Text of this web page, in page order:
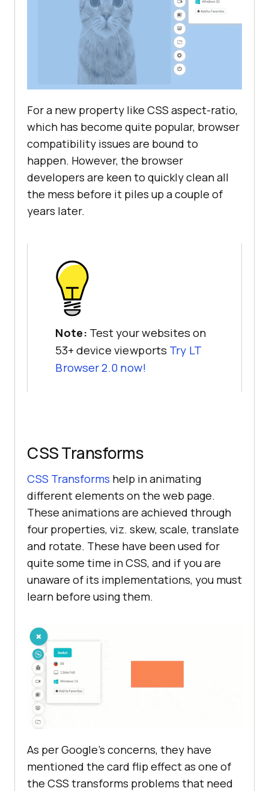
For a new property like CSS aspect-ratio,
which has become quite popular, browser
compatibility issues are bound to
happen. However, the browser
developers are keen to quickly clean all
the mess before it piles up a couple of
years later.
Note: Test your websites on
53+ device viewports Try LT
Browser 2.0 now!
CSS Transforms
CSS Transforms help in animating
different elements on the web page.
These animations are achieved through
four properties, viz. skew, scale, translate
and rotate. These have been used for
quite some time in CSS, and if you are
unaware of its implementations, you must
learn before using them.
As per Google’s concerns, they have
mentioned the card flip effect as one of
the CSS transforms problems that need